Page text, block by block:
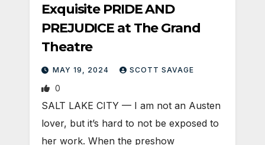
Exquisite PRIDE AND
PREJUDICE at The Grand
Theatre
MAY 19, 2024 SCOTT SAVAGE
0
SALT LAKE CITY — I am not an Austen
lover, but it’s hard to not be exposed to
her work. When the preshow